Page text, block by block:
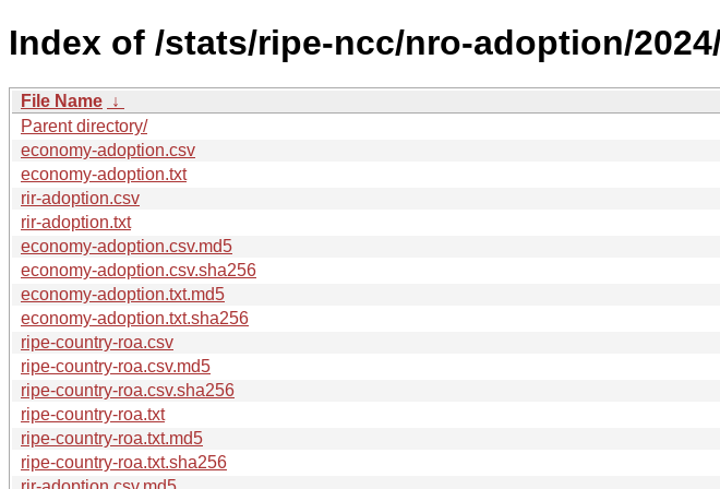
Index of /stats/ripe-ncc/nro-adoption/
File Name ↓
Parent directory/
economy-adoption.csv
economy-adoption.txt
rir-adoption.csv
rir-adoption.txt
economy-adoption.csv.md5
economy-adoption.csv.sha256
economy-adoption.txt.md5
economy-adoption.txt.sha256
ripe-country-roa.csv
ripe-country-roa.csv.md5
ripe-country-roa.csv.sha256
ripe-country-roa.txt
ripe-country-roa.txt.md5
ripe-country-roa.txt.sha256